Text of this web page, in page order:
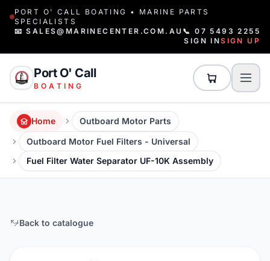
PORT O' CALL BOATING • MARINE PARTS
SPECIALISTS
📧 SALES@MARINECENTER.COM.AU 📞 07 5493 2255
SIGN INSIGN UP
Port O' Call
BOATING
Home
Outboard Motor Parts
Outboard Motor Fuel Filters - Universal
Fuel Filter Water Separator UF-10K Assembly
Back to catalogue